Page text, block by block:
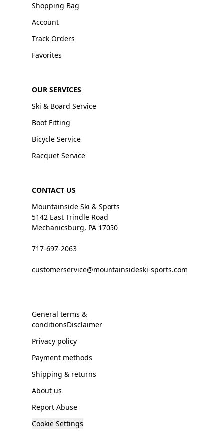
Shopping Bag
Account
Track Orders
Favorites
OUR SERVICES
Ski & Board Service
Boot Fitting
Bicycle Service
Racquet Service
CONTACT US
Mountainside Ski & Sports
5142 East Trindle Road
Mechanicsburg, PA 17050
717-697-2063
customerservice@mountainsideski-sports.com
General terms &
conditionsDisclaimer
Privacy policy
Payment methods
Shipping & returns
About us
Report Abuse
Cookie Settings